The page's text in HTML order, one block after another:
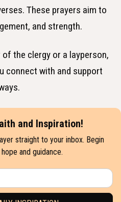
These prayers aim to
and strength.
the clergy or a layperson,
connect with and support
and Inspiration!
straight to your inbox. Begin
and guidance.